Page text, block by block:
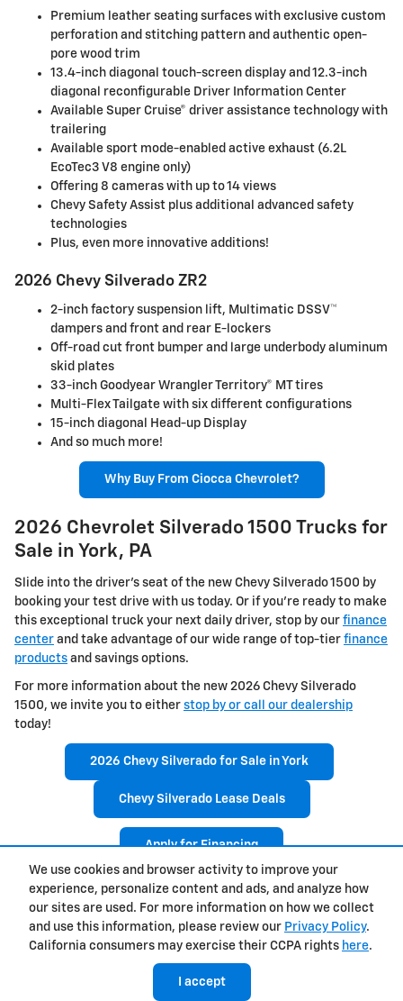
We use cookies and browser activity to improve your
experience, personalize content and ads, and analyze how
our sites are used. For more information on how we collect
and use this information, please review our Privacy Policy.
California consumers may exercise their CCPA rights here.
I accept
Premium leather seating surfaces with exclusive custom
perforation and stitching pattern and authentic open-
pore wood trim
13.4-inch diagonal touch-screen display and 12.3-inch
diagonal reconfigurable Driver Information Center
Available Super Cruise® driver assistance technology with
trailering
Available sport mode-enabled active exhaust (6.2L
EcoTec3 V8 engine only)
Offering 8 cameras with up to 14 views
Chevy Safety Assist plus additional advanced safety
technologies
Plus, even more innovative additions!
2026 Chevy Silverado ZR2
2-inch factory suspension lift, Multimatic DSSV™
dampers and front and rear E-lockers
Off-road cut front bumper and large underbody aluminum
skid plates
33-inch Goodyear Wrangler Territory® MT tires
Multi-Flex Tailgate with six different configurations
15-inch diagonal Head-up Display
And so much more!
Why Buy From Ciocca Chevrolet?
2026 Chevrolet Silverado 1500 Trucks for
Sale in York, PA
Slide into the driver's seat of the new Chevy Silverado 1500 by
booking your test drive with us today. Or if you're ready to make
this exceptional truck your next daily driver, stop by our finance
center and take advantage of our wide range of top-tier finance
products and savings options.
For more information about the new 2026 Chevy Silverado
1500, we invite you to either stop by or call our dealership
today!
2026 Chevy Silverado for Sale in York
Chevy Silverado Lease Deals
Apply for Financing
Privacy